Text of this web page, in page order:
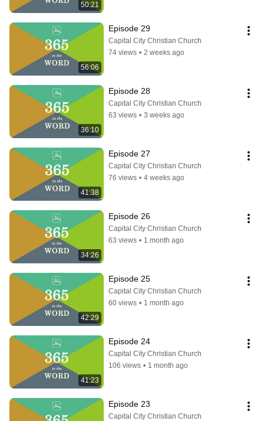
50:21
56:06
Episode 29
Capital City Christian Church
74 views • 2 weeks ago
36:10
Episode 28
Capital City Christian Church
63 views • 3 weeks ago
41:38
Episode 27
Capital City Christian Church
76 views • 4 weeks ago
34:26
Episode 26
Capital City Christian Church
63 views • 1 month ago
42:29
Episode 25
Capital City Christian Church
60 views • 1 month ago
41:23
Episode 24
Capital City Christian Church
106 views • 1 month ago
Episode 23
Capital City Christian Church